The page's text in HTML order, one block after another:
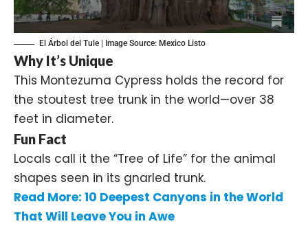
El Árbol del Tule | Image Source: Mexico Listo
Why It’s Unique
This Montezuma Cypress holds the record for
the stoutest tree trunk in the world—over 38
feet in diameter.
Fun Fact
Locals call it the “Tree of Life” for the animal
shapes seen in its gnarled trunk.
Read More: 10 Deepest Canyons in the World
That Will Leave You in Awe